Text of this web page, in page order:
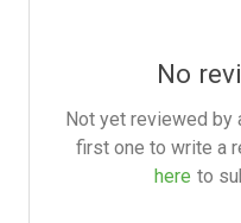
No
Not yet reviewed by
first one to write a
here to